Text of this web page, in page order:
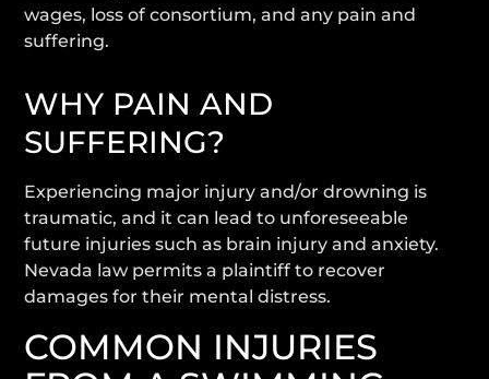
wages, loss of consortium, and any pain and
suffering.
WHY PAIN AND
SUFFERING?
Experiencing major injury and/or drowning is
traumatic, and it can lead to unforeseeable
future injuries such as brain injury and anxiety.
Nevada law permits a plaintiff to recover
damages for their mental distress.
COMMON INJURIES